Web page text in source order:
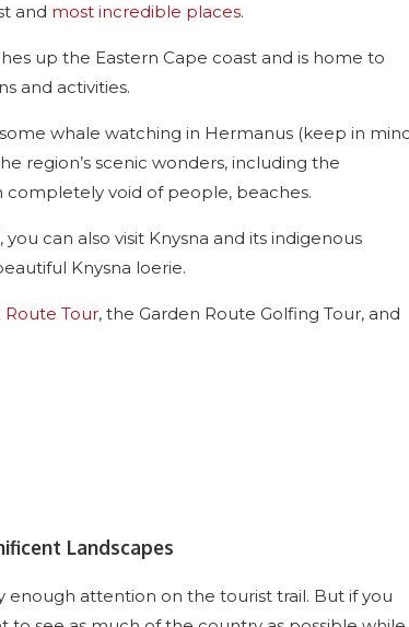
and most incredible places.
up the Eastern Cape coast and is home to
and activities.
whale watching in Hermanus (keep in
region’s scenic wonders, including the
completely void of people, beaches.
can also visit Knysna and its indigenous
Knysna loerie.
Route Tour, the Garden Route Golfing Tour, and
Landscapes
enough attention on the tourist trail. But if you